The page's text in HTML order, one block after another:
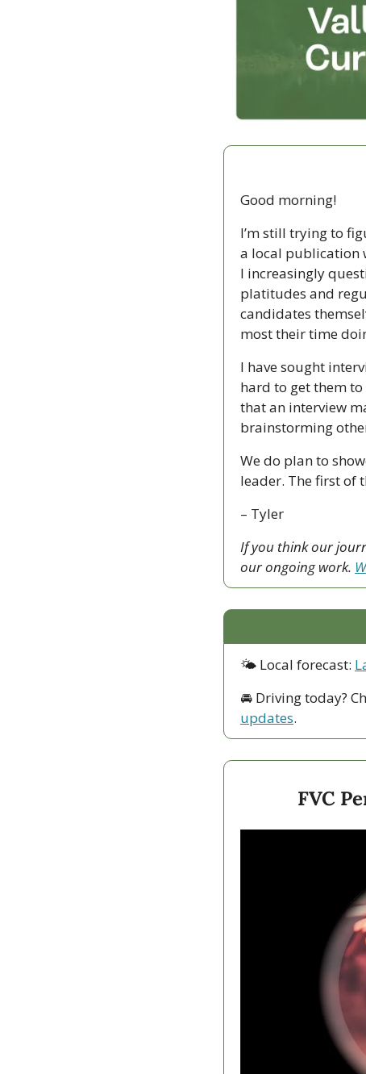
Good morning!
I’m still trying to
a local publication
I increasingly
platitudes and
candidates
most their time
I have sought
hard to get them
that an interview
brainstorming
We do plan to
leader. The first of
– Tyler
If you think our
our ongoing work.
🌤 Local forecast:
🚘 Driving today?
updates.
FVC